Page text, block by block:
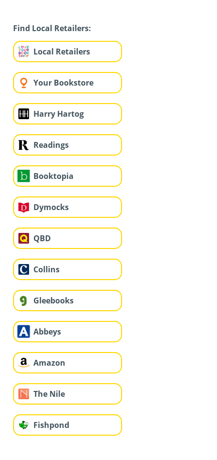
Find Local Retailers:
Local Retailers
Your Bookstore
Harry Hartog
Readings
Booktopia
Dymocks
QBD
Collins
Gleebooks
Abbeys
Amazon
The Nile
Fishpond